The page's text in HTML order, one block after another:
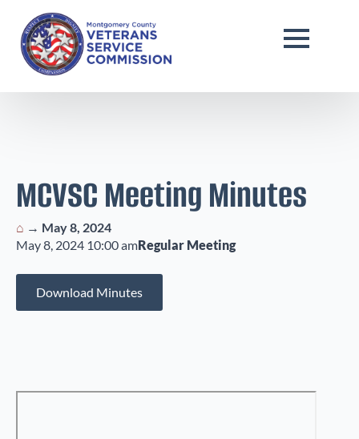
MCVSC Meeting Minutes
⌂ → May 8, 2024
May 8, 2024 10:00 amRegular Meeting
Download Minutes